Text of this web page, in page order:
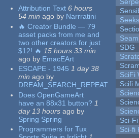
Attribution Text 6 hours
54 min ago by Narrratini
🔥 Creator Bundle — 79
asset packs from me and
two other creators for just
$12! 🔥 15 hours 33 min
ago by EmacEArt
ESCAPE - 1945 1 day 38
min ago by
DREAM_SEARCH_REPEAT
Does OpenGameArt
have an 88x31 button? 1
day 13 hours ago by
Spring Spring
Programmers for Tux
SDG
SciFi
Scifi
Sci-
Sci-fi